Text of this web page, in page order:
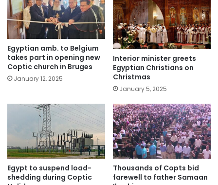
Egyptian amb. to Belgium
takes part in opening new
Coptic church in Bruges
January 12, 2025
Interior minister greets
Egyptian Christians on
Christmas
January 5, 2025
Egypt to suspend load-
shedding during Coptic
Thousands of Copts bid
farewell to father Samaan